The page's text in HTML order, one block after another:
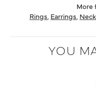
More
Rings, Earrings,
YOU